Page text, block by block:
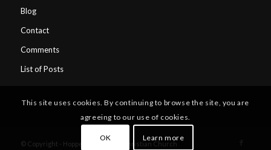
Blog
Contact
Comments
List of Posts
© Copyright - Hopper's Crossing Christian Church
This site uses cookies. By continuing to browse the site, you are
agreeing to our use of cookies.
OK Learn more